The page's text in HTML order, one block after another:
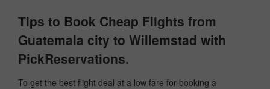
Tips to Book Cheap Flights from
Guatemala city to Willemstad with
PickReservations.
To get the best flight deal at a low fare for booking a